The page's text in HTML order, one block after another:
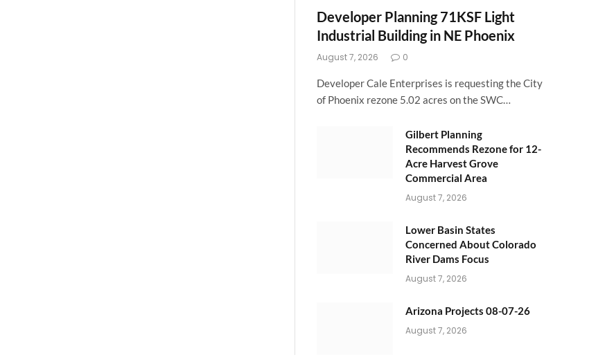
Developer Planning 71KSF Light
Industrial Building in NE Phoenix
August 7, 2026 0
Developer Cale Enterprises is requesting the City
of Phoenix rezone 5.02 acres on the SWC…
Gilbert Planning
Recommends Rezone for 12-
Acre Harvest Grove
Commercial Area
August 7, 2026
Lower Basin States
Concerned About Colorado
River Dams Focus
August 7, 2026
Arizona Projects 08-07-26
August 7, 2026